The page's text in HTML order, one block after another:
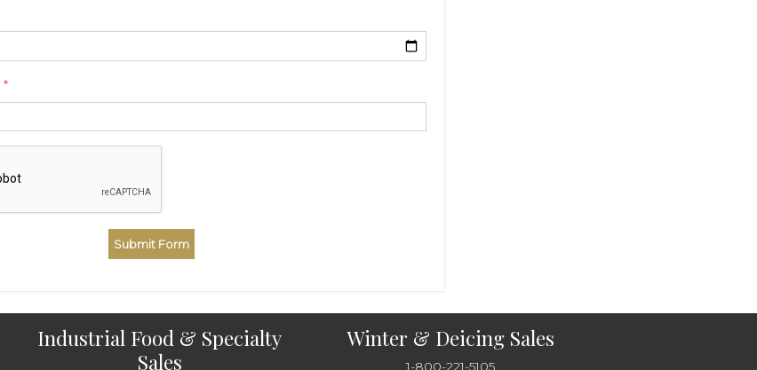
*
Industrial Food & Specialty
Sales
Winter & Deicing Sales
1-800-221-5105